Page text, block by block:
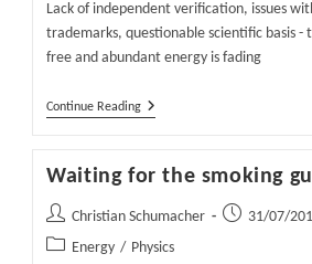
Lack of independent verification, issues
trademarks, questionable scientific basis -
free and abundant energy is fading
Continue ReadingE-
Fading
For
And
Waiting for the smoking
Post
author:
Christian Schumacher
Post 31/07/
Post Energy / Physics